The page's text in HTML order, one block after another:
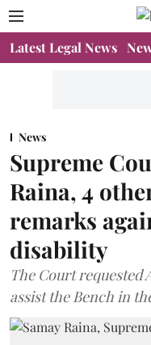
Latest Legal News
News
Supreme
Raina, 4
remarks
disability
The Court
assist the Bench in